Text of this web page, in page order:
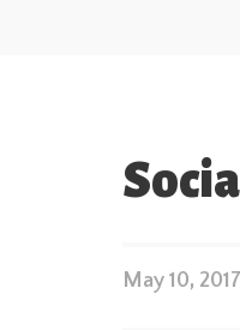
May 10, 2017